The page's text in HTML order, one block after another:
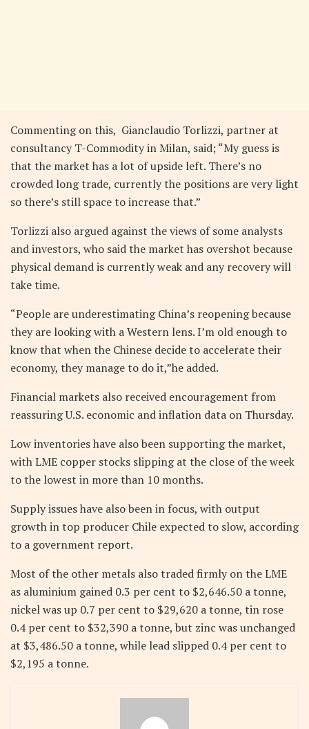
Commenting on this, Gianclaudio Torlizzi, partner at
consultancy T-Commodity in Milan, said; “My guess is
that the market has a lot of upside left. There’s no
crowded long trade, currently the positions are very light
so there’s still space to increase that.”
Torlizzi also argued against the views of some analysts
and investors, who said the market has overshot because
physical demand is currently weak and any recovery will
take time.
“People are underestimating China’s reopening because
they are looking with a Western lens. I’m old enough to
know that when the Chinese decide to accelerate their
economy, they manage to do it,”he added.
Financial markets also received encouragement from
reassuring U.S. economic and inflation data on Thursday.
Low inventories have also been supporting the market,
with LME copper stocks slipping at the close of the week
to the lowest in more than 10 months.
Supply issues have also been in focus, with output
growth in top producer Chile expected to slow, according
to a government report.
Most of the other metals also traded firmly on the LME
as aluminium gained 0.3 per cent to $2,646.50 a tonne,
nickel was up 0.7 per cent to $29,620 a tonne, tin rose
0.4 per cent to $32,390 a tonne, but zinc was unchanged
at $3,486.50 a tonne, while lead slipped 0.4 per cent to
$2,195 a tonne.